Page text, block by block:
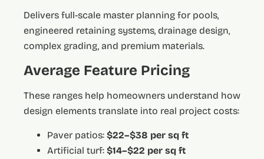
Delivers full-scale master planning for pools,
engineered retaining systems, drainage design,
complex grading, and premium materials.
Average Feature Pricing
These ranges help homeowners understand how
design elements translate into real project costs:
Paver patios: $22–$38 per sq ft
Artificial turf: $14–$22 per sq ft